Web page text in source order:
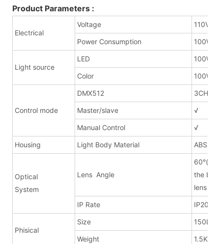
Product Parameters :
Electrical
Voltage 110V
Power Consumption 100W
Light source
LED 100W
Color 100W
Control mode
DMX512 3CH/
Master/slave √
Manual Control √
Housing Light Body Material ABS
Optical
System
Lens Angle
the
lens
IP Rate IP20
Phisical
Size
Weight 1.5KG